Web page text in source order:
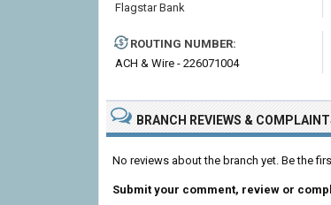
Flagstar Bank
ROUTING NUMBER:
ACH & Wire - 226071004
BRANCH REVIEWS &
No reviews about the branch yet. Be the
Submit your comment, review or